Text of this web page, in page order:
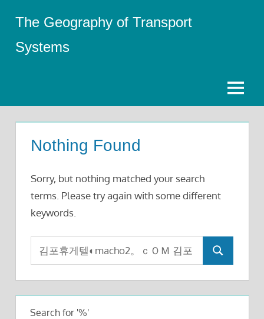
content
The Geography of Transport
Systems
Menu
Nothing Found
Sorry, but nothing matched your search
terms. Please try again with some different
keywords.
Search
for:
Search
Search for '%'